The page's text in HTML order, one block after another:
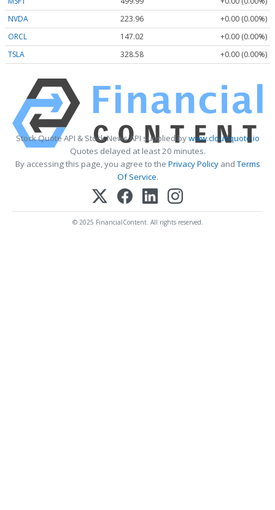
NVDA
223.96
+0.00 (0.00%)
ORCL
147.02
+0.00 (0.00%)
TSLA
328.58 +0.00 (0.00%)
Stock Quote API & Stock News API supplied bywww.cloudquote.io
Quotes delayed at least 20 minutes.
By accessing this page, you agree to the Privacy PolicyandTerms
Of Service.
© 2025 FinancialContent. All rights reserved.